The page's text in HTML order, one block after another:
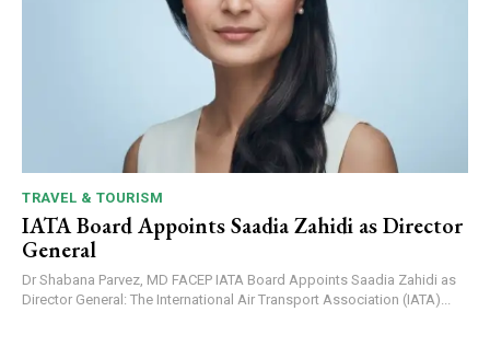
TRAVEL & TOURISM
IATA Board Appoints Saadia Zahidi as Director
General
Dr Shabana Parvez, MD FACEP IATA Board Appoints Saadia Zahidi as
Director General: The International Air Transport Association (IATA)...